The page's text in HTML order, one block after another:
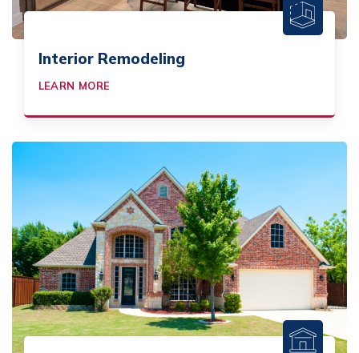
Interior Remodeling
LEARN MORE